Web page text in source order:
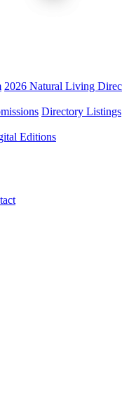
2026 Natural Living
Directory Listings
Editions